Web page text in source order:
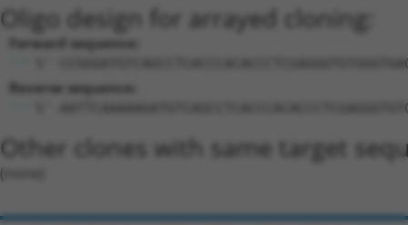
Oligo design for arrayed cloning:
Forward sequence:
5'-
Reverse sequence:
5'-
Other clones with same target
(none)